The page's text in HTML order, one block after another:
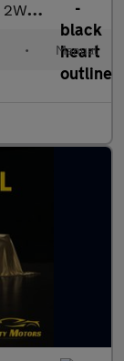
s) 5dr
• Manual